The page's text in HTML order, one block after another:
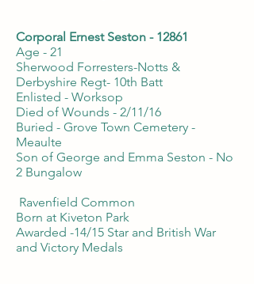
Corporal Ernest Seston - 12861
Age - 21
Sherwood Forresters-Notts &
Derbyshire Regt- 10th Batt
Enlisted - Worksop
Died of Wounds - 2/11/16
Buried - Grove Town Cemetery -
Meaulte
Son of George and Emma Seston - No
2 Bungalow
Ravenfield Common
Born at Kiveton Park
Awarded -14/15 Star and British War
and Victory Medals